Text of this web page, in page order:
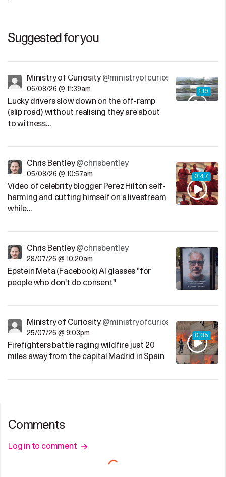
Suggested for you
1:19
Ministry of Curiosity @ministryofcuriosity
06/08/26 @ 11:39am
Lucky drivers slow down on the off-ramp
(slip road) without realising they are about
to witness…
0:47
Chris Bentley@chrisbentley
05/08/26 @ 10:57am
Video of celebrity blogger Perez Hilton self-
harming and cutting himself on a livestream
while…
Chris Bentley@chrisbentley
28/07/26 @ 10:20am
Epstein Meta (Facebook) AI glasses "for
people who don't do consent"
0:35
Ministry of Curiosity @ministryofcuriosity
25/07/26 @ 9:03pm
Firefighters battle raging wildfire just 20
miles away from the capital Madrid in Spain
Comments
Log in to comment